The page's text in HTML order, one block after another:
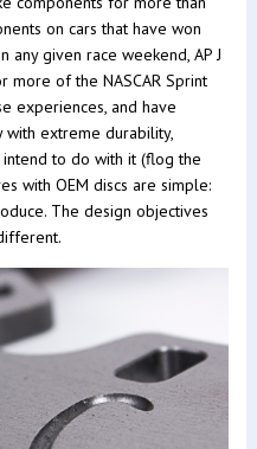
on cars that have won
any given race weekend, AP J
more of the NASCAR Sprint
experiences, and have
extreme durability,
to do with it (flog the
with OEM discs are simple:
The design objectives